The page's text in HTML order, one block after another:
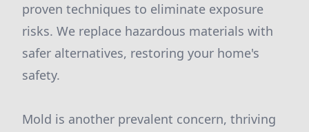
proven techniques to eliminate exposure
risks. We replace hazardous materials with
safer alternatives, restoring your home's
safety.
Mold is another prevalent concern, thriving